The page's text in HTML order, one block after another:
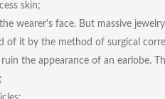
skin;
wearer's face. But massive
of it by the method of surgical
the appearance of an earlobe.